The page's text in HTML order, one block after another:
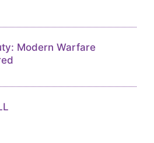
Modern Warfare